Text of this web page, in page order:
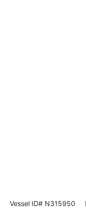
Vessel ID# N315950